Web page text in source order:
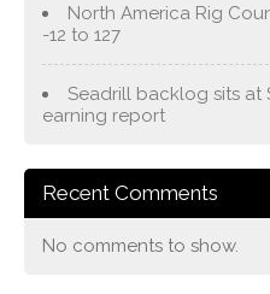
North America Rig
-12 to 127
Seadrill backlog sits at
earning report
Recent Comments
No comments to show.